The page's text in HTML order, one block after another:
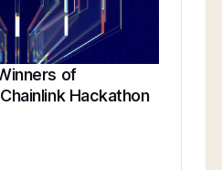
of
Hackathon